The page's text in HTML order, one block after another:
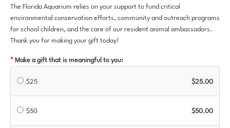
The Florida Aquarium relies on your support to fund critical
environmental conservation efforts, community and outreach programs
for school children, and the care of our resident animal ambassadors.
Thank you for making your gift today!
Make a gift that is meaningful to you:
$25 $25.00
$50 $50.00